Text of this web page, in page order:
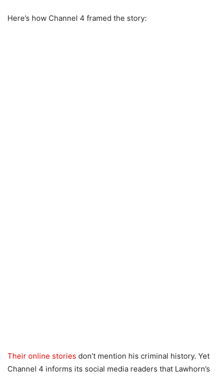
Here’s how Channel 4 framed the story:
Their online stories don’t mention his criminal history. Yet
Channel 4 informs its social media readers that Lawhorn’s